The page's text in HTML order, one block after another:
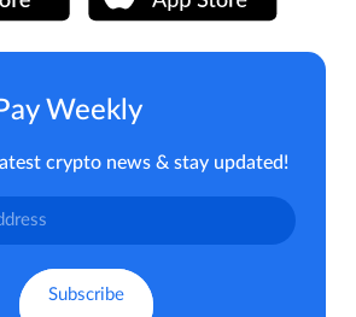
Weekly
crypto news & stay updated!